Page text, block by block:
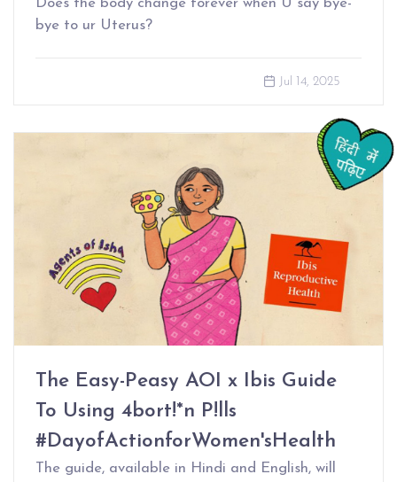
Does the body change forever when U say bye-
bye to ur Uterus?
Jul 14, 2025
The Easy-Peasy AOI x Ibis Guide
To Using 4bort!*n P!lls
#DayofActionforWomen'sHealth
The guide, available in Hindi and English, will